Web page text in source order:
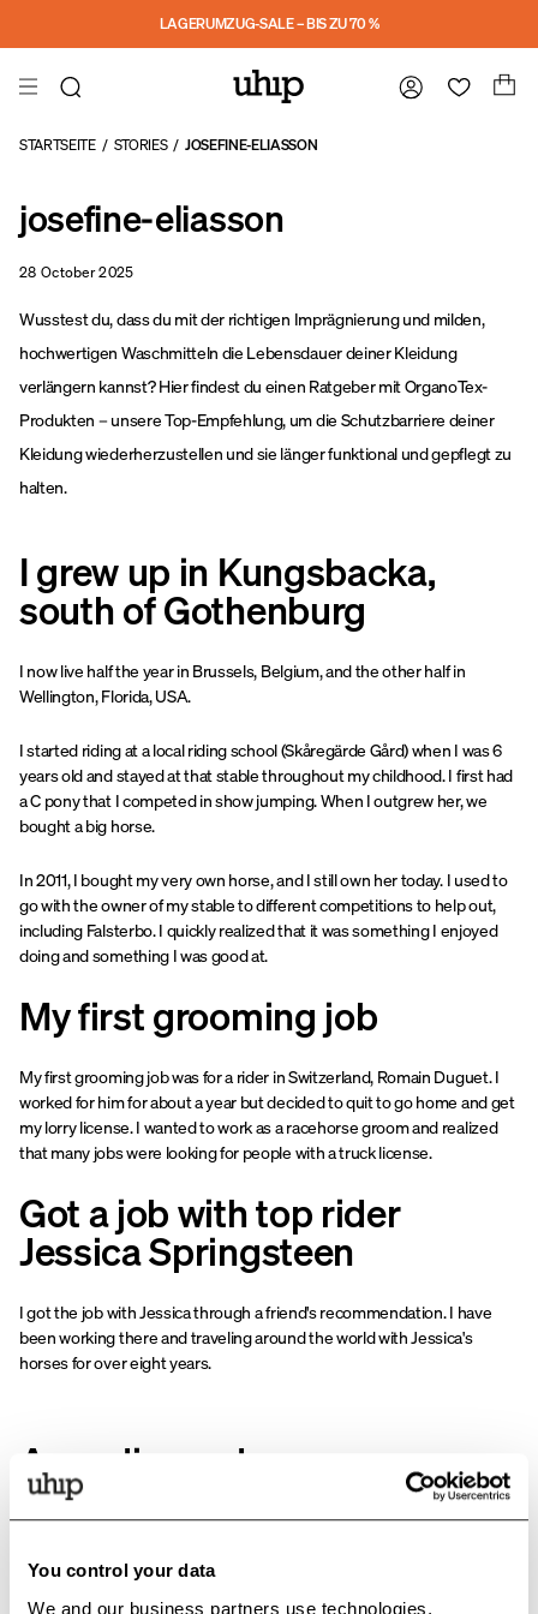
You control your data
We and our business partners use technologies,
a11y-skip-to-main-contentLAGERUMZUG-SALE – BIS ZU 70 %
STARTSEITE / STORIES / JOSEFINE-ELIASSON
josefine-eliasson
28 October 2025
Wusstest du, dass du mit der richtigen Imprägnierung und milden,
hochwertigen Waschmitteln die Lebensdauer deiner Kleidung
verlängern kannst? Hier findest du einen Ratgeber mit OrganoTex-
Produkten – unsere Top-Empfehlung, um die Schutzbarriere deiner
Kleidung wiederherzustellen und sie länger funktional und gepflegt zu
halten.
I grew up in Kungsbacka,
south of Gothenburg
I now live half the year in Brussels, Belgium, and the other half in
Wellington, Florida, USA.
I started riding at a local riding school (Skåregärde Gård) when I was 6
years old and stayed at that stable throughout my childhood. I first had
a C pony that I competed in show jumping. When I outgrew her, we
bought a big horse.
In 2011, I bought my very own horse, and I still own her today. I used to
go with the owner of my stable to different competitions to help out,
including Falsterbo. I quickly realized that it was something I enjoyed
doing and something I was good at.
My first grooming job
My first grooming job was for a rider in Switzerland, Romain Duguet. I
worked for him for about a year but decided to quit to go home and get
my lorry license. I wanted to work as a racehorse groom and realized
that many jobs were looking for people with a truck license.
Got a job with top rider
Jessica Springsteen
I got the job with Jessica through a friend's recommendation. I have
been working there and traveling around the world with Jessica's
horses for over eight years.
An ordinary day as a groom
A normal day as a groom hardly exists. Because we work with animals,
clean the stables. The horses come out twice before lunch, e.g., riding,
pasture, walker, etc., so they get some peace and quiet to eat lunch.